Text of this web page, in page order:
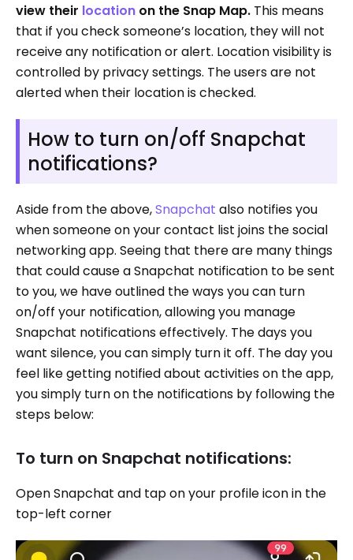
view their location on the Snap Map. This means
that if you check someone’s location, they will not
receive any notification or alert. Location visibility is
controlled by privacy settings. The users are not
alerted when their location is checked.
How to turn on/off Snapchat
notifications?
Aside from the above,Snapchat also notifies you
when someone on your contact list joins the social
networking app. Seeing that there are many things
that could cause a Snapchat notification to be sent
to you, we have outlined the ways you can turn
on/off your notification, allowing you manage
Snapchat notifications effectively. The days you
want silence, you can simply turn it off. The day you
feel like getting notified about activities on the app,
you simply turn on the notifications by following the
steps below:
To turn on Snapchat notifications:
Open Snapchat and tap on your profile icon in the
top-left corner